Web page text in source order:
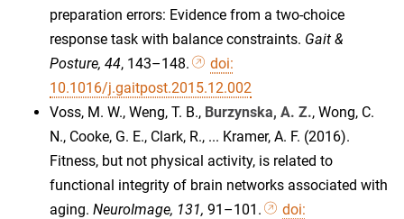
preparation errors: Evidence from a two-choice
response task with balance constraints. Gait &
Posture, 44, 143–148.
doi:
10.1016/j.gaitpost.2015.12.002
Voss, M. W., Weng, T. B., Burzynska, A. Z., Wong, C.
N., Cooke, G. E., Clark, R., ... Kramer, A. F. (2016).
Fitness, but not physical activity, is related to
functional integrity of brain networks associated with
aging. NeuroImage, 131, 91–101.
doi: